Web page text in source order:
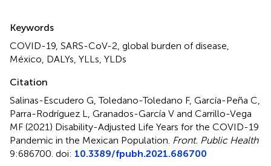
Keywords
COVID-19 SARS-CoV-2 global burden of disease
México DALYs YLLs YLDs
Citation
Salinas-Escudero G, Toledano-Toledano F, García-Peña C,
Parra-Rodríguez L, Granados-García V and Carrillo-Vega
MF (2021) Disability-Adjusted Life Years for the COVID-19
Pandemic in the Mexican Population Front. Public Health
9:686700. doi: 10.3389/fpubh.2021.686700